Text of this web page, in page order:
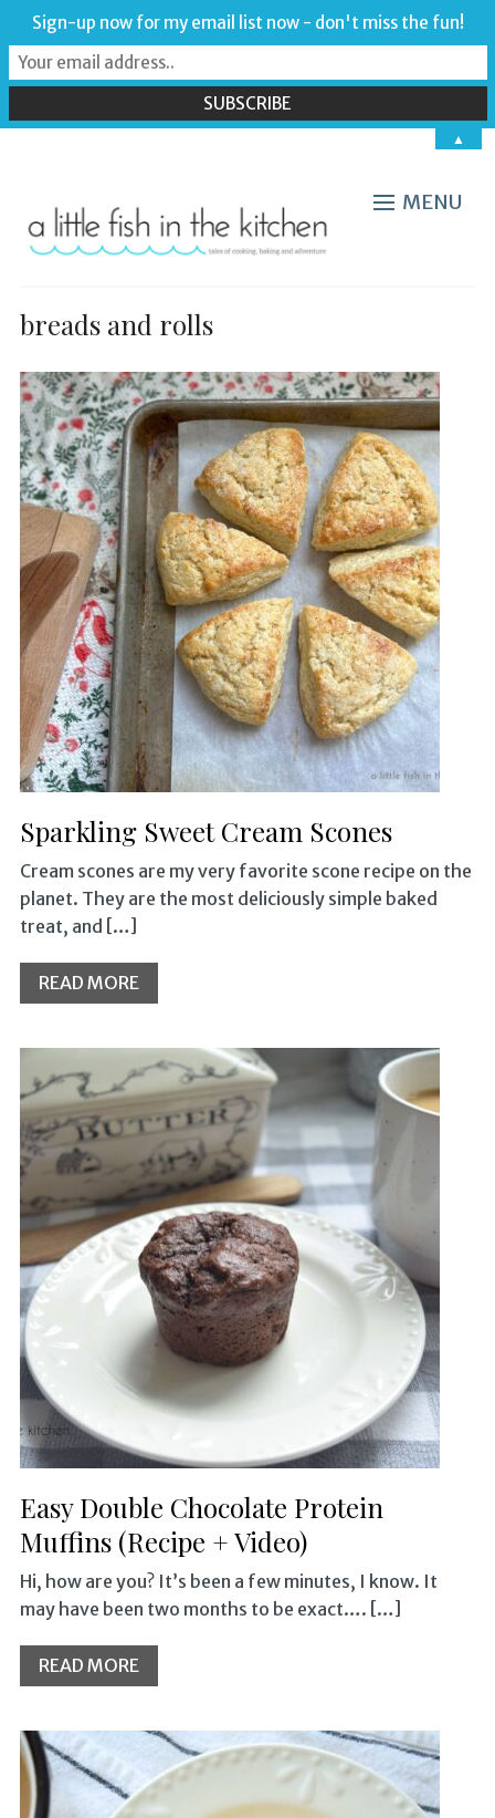
MENU
breads and rolls
Sparkling Sweet Cream Scones
Cream scones are my very favorite scone recipe on the
planet. They are the most deliciously simple baked
treat, and […]
READ MORE
Easy Double Chocolate Protein
Muffins (Recipe + Video)
Hi, how are you? It’s been a few minutes, I know. It
may have been two months to be exact…. […]
READ MORE
Sign-up now for my email list now - don't miss the fun!
▲